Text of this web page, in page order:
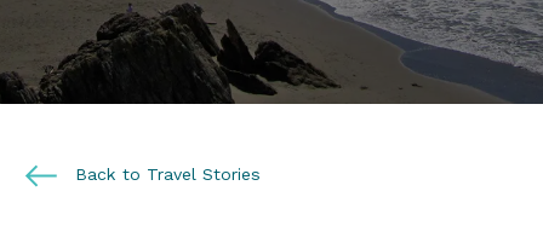
Back to Travel Stories